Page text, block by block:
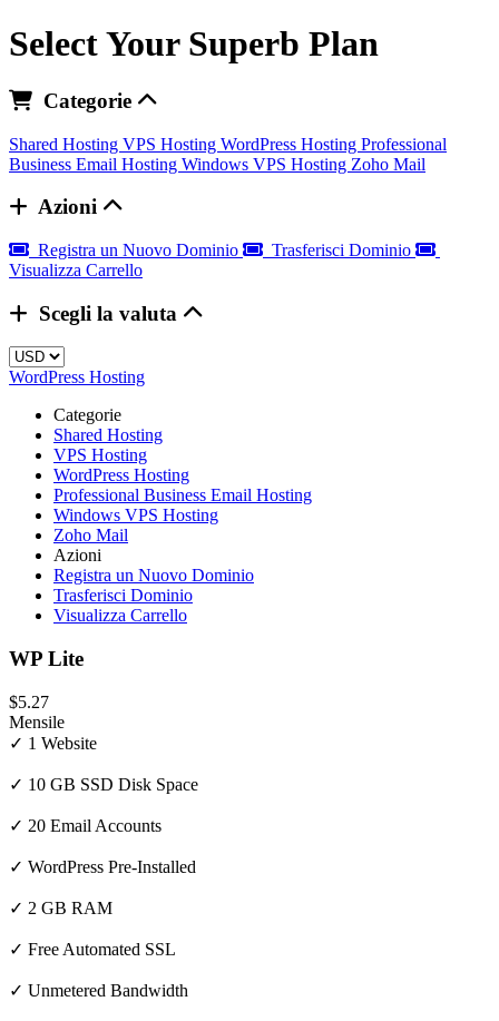
Select Your Superb Plan
Categorie
Shared Hosting VPS Hosting WordPress Hosting Professional
Business Email Hosting Windows VPS Hosting Zoho Mail
Azioni
Registra un Nuovo Dominio
Trasferisci Dominio
Visualizza Carrello
Scegli la valuta
WordPress Hosting
Categorie
Shared Hosting
VPS Hosting
WordPress Hosting
Professional Business Email Hosting
Windows VPS Hosting
Zoho Mail
Azioni
Registra un Nuovo Dominio
Trasferisci Dominio
Visualizza Carrello
WP Lite
$5.27
Mensile
✓ 1 Website
✓ 10 GB SSD Disk Space
✓ 20 Email Accounts
✓ WordPress Pre-Installed
✓ 2 GB RAM
✓ Free Automated SSL
✓ Unmetered Bandwidth